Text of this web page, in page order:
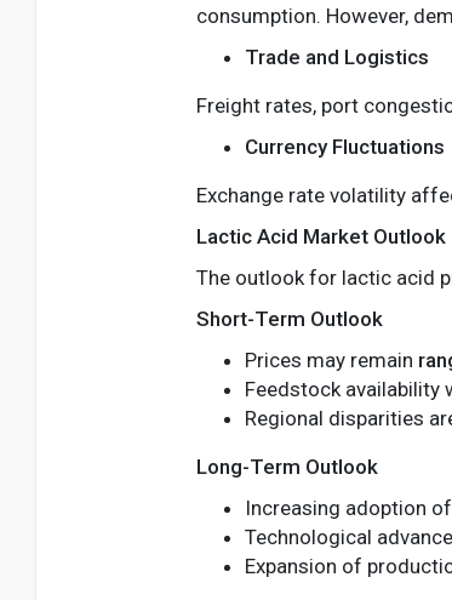
consumption. However,
Trade and Logistics
Freight rates, port
Currency Fluctuations
Exchange rate volatility
Lactic Acid Market Outlook
The outlook for lactic acid
Short-Term Outlook
Prices may remain
Feedstock availability
Regional disparities
Long-Term Outlook
Increasing adoption of
Technological
Expansion of